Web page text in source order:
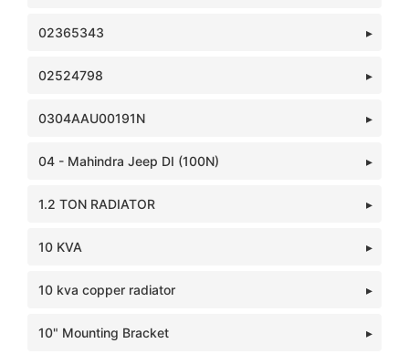
02365343
02524798
0304AAU00191N
04 - Mahindra Jeep DI (100N)
1.2 TON RADIATOR
10 KVA
10 kva copper radiator
10" Mounting Bracket